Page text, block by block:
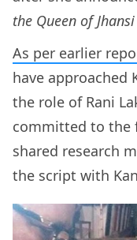
the Queen of Jhansi
As per earlier
have approached
the role of Rani
committed to the
shared research
the script with